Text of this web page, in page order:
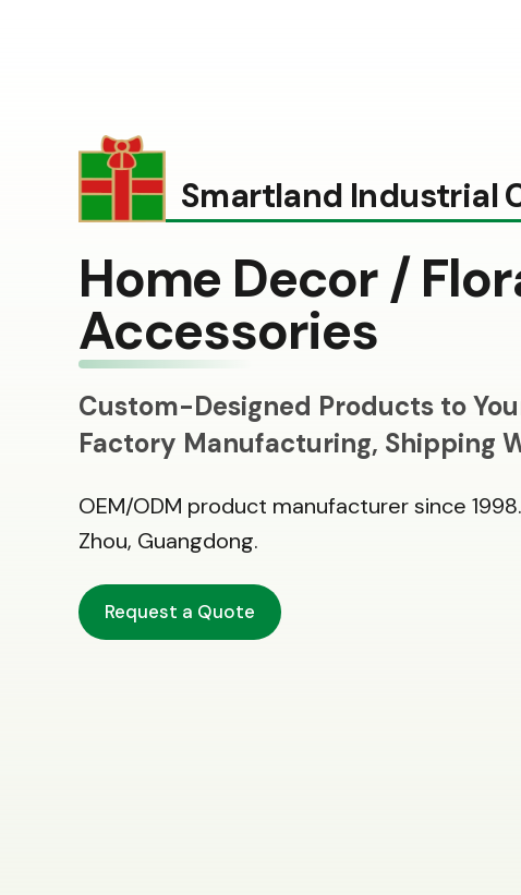
Smartland Industrial
Home Decor /
Accessories
Custom-Designed Products to
Factory Manufacturing, Shipping
OEM/ODM product manufacturer since
Zhou, Guangdong.
Request a Quote